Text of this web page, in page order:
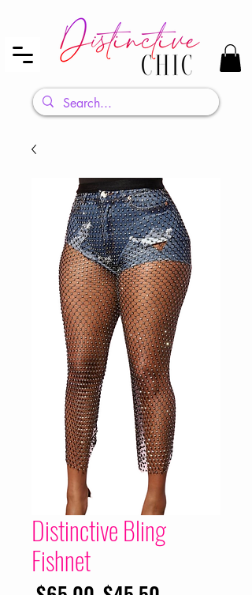
Distinctive Bling
Fishnet